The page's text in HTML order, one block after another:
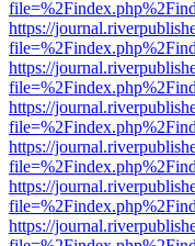
https://
https://
https://
https://
https://
https://